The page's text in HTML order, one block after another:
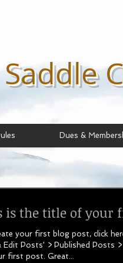
Dues &
is the title of your
your first blog post, click
Edit Posts' > Published Posts
first post. Great...